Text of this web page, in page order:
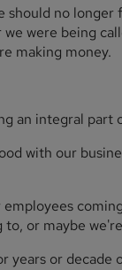
no longer
were being
making money.
an integral part
with our
to, or maybe
years or